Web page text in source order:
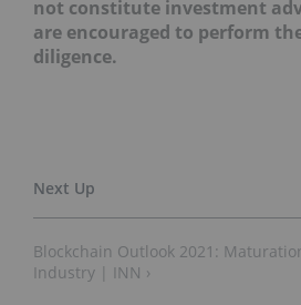
not constitute investment
are encouraged to perform
diligence.
Blockchain Outlook 2021:
Industry | INN ›